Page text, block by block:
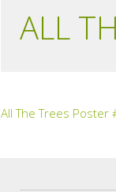
ALL
All The Trees Poster